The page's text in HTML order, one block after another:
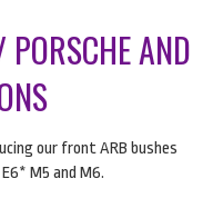
AND
our frontARB bushes
E6* M5 and M6.